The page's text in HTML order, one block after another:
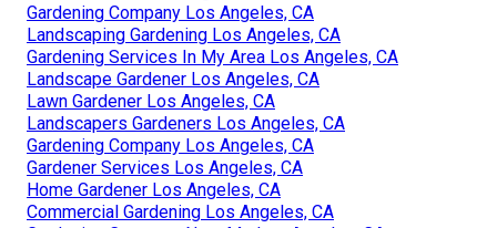
Gardening Company Los Angeles, CA
Landscaping Gardening Los Angeles, CA
Gardening Services In My Area Los Angeles, CA
Landscape Gardener Los Angeles, CA
Lawn Gardener Los Angeles, CA
Landscapers Gardeners Los Angeles, CA
Gardening Company Los Angeles, CA
Gardener Services Los Angeles, CA
Home Gardener Los Angeles, CA
Commercial Gardening Los Angeles, CA